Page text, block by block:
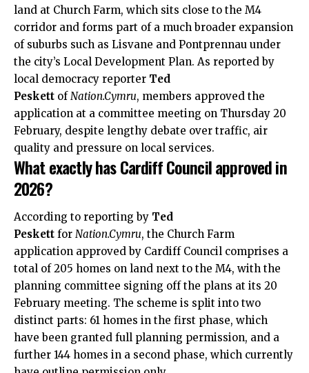
land at Church Farm, which sits close to the M4
corridor and forms part of a much broader expansion
of suburbs such as Lisvane and Pontprennau under
the city’s Local Development Plan. As reported by
local democracy reporter Ted
Peskett of Nation.Cymru, members approved the
application at a committee meeting on Thursday 20
February, despite lengthy debate over traffic, air
quality and pressure on local services.
What exactly has Cardiff Council approved in
2026?
According to reporting by Ted
Peskett for Nation.Cymru, the Church Farm
application approved by Cardiff Council comprises a
total of 205 homes on land next to the M4, with the
planning committee signing off the plans at its 20
February meeting. The scheme is split into two
distinct parts: 61 homes in the first phase, which
have been granted full planning permission, and a
further 144 homes in a second phase, which currently